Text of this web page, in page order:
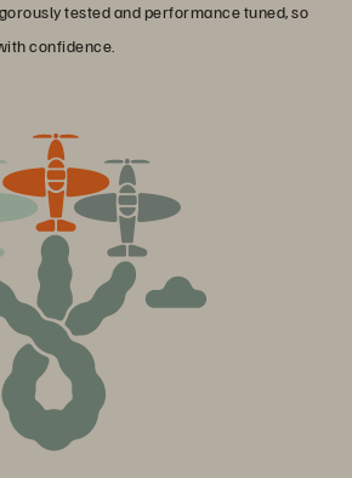
tested and performance tuned, so
confidence.